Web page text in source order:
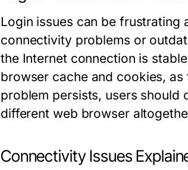
Login issues can be frustrating
connectivity problems or
the Internet connection is
browser cache and cookies,
problem persists, users
different web browser
Connectivity Issues